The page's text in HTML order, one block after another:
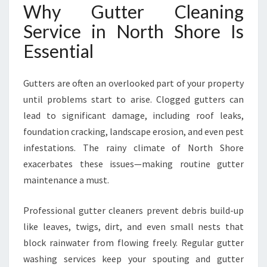
L
A
G
S
E
R
V
C
N
N
R
T
Why Gutter Cleaning
Service in North Shore Is
Essential
Gutters are often an overlooked part of your property
until problems start to arise. Clogged gutters can
lead to significant damage, including roof leaks,
foundation cracking, landscape erosion, and even pest
infestations. The rainy climate of North Shore
exacerbates these issues—making routine gutter
maintenance a must.
Professional gutter cleaners prevent debris build-up
like leaves, twigs, dirt, and even small nests that
block rainwater from flowing freely. Regular gutter
washing services keep your spouting and gutter